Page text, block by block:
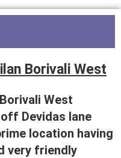
Borivali West
West
Devidas lane
location having
very friendly